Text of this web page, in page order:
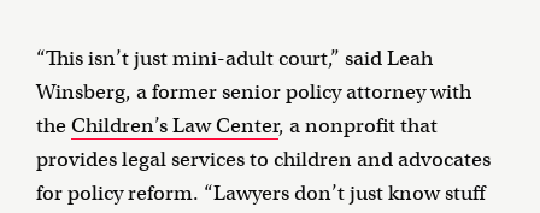
“This isn’t just mini-adult court,” said Leah
Winsberg, a former senior policy attorney with
theChildren’s Law Center, a nonprofit that
provides legal services to children and advocates
for policy reform. “Lawyers don’t just know stuff